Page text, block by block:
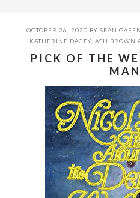
OCTOBER 26, 2020 BY SEAN
KATHERINE DACEY, ASH BROWN
PICK OF THE